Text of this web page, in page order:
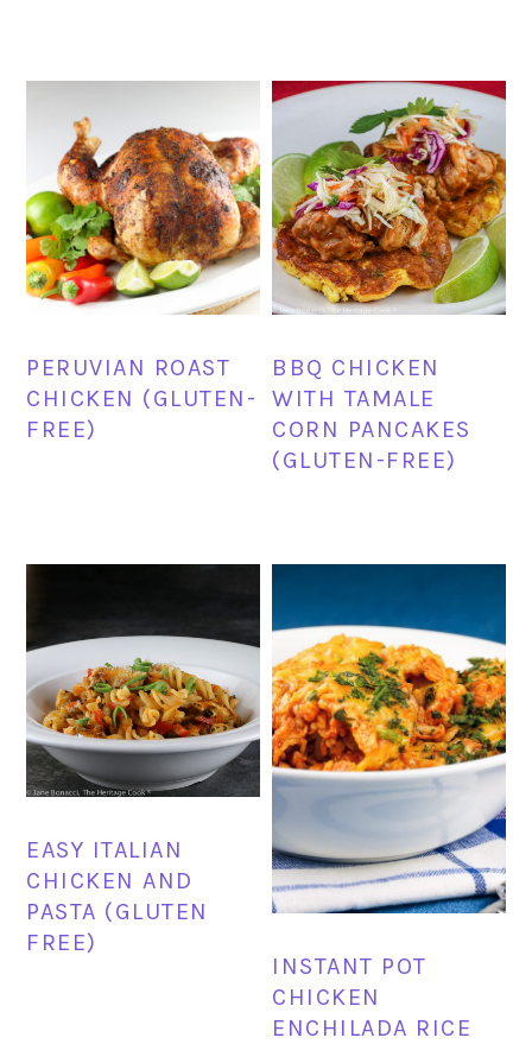
PERUVIAN ROAST
CHICKEN (GLUTEN-
FREE)
BBQ CHICKEN
WITH TAMALE
CORN PANCAKES
(GLUTEN-FREE)
EASY ITALIAN
CHICKEN AND
PASTA (GLUTEN
FREE)
INSTANT POT
CHICKEN
ENCHILADA RICE